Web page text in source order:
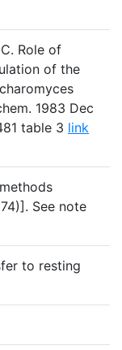
Role of
of the
1983 Dec
table 3 link
See note
to resting